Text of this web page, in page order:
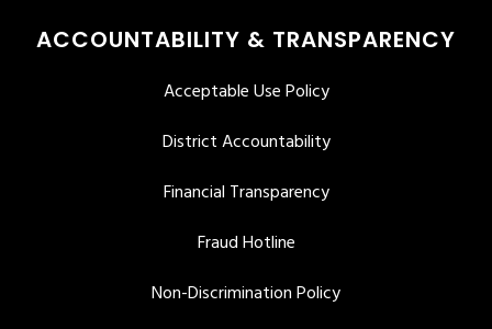
ACCOUNTABILITY & TRANSPARENCY
Acceptable Use Policy
District Accountability
Financial Transparency
Fraud Hotline
Non-Discrimination Policy